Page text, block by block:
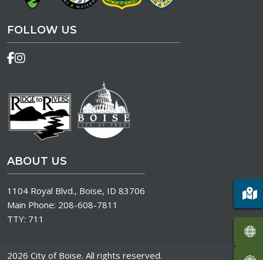
FOLLOW US
ABOUT US
1104 Royal Blvd., Boise, ID 83706
Main Phone: 208-608-7811
TTY: 711
2026 City of Boise. All rights reserved.